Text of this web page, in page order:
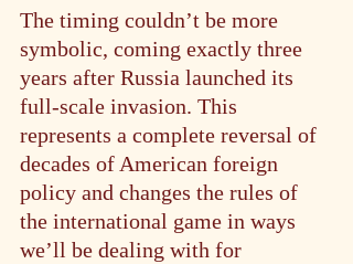
The timing couldn’t be more
symbolic, coming exactly three
years after Russia launched its
full-scale invasion. This
represents a complete reversal of
decades of American foreign
policy and changes the rules of
the international game in ways
we’ll be dealing with for